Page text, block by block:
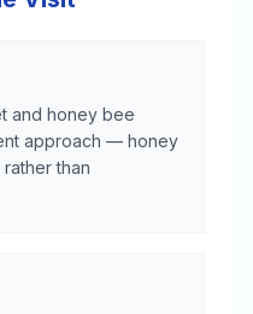
and honey bee
approach — honey
than